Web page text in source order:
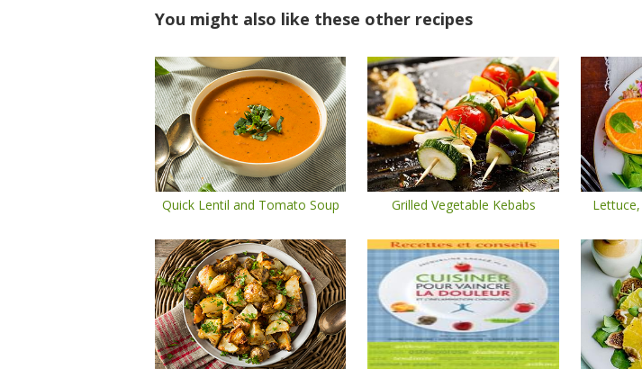
You might also like these other recipes
Quick Lentil and Tomato Soup Grilled Vegetable Kebabs